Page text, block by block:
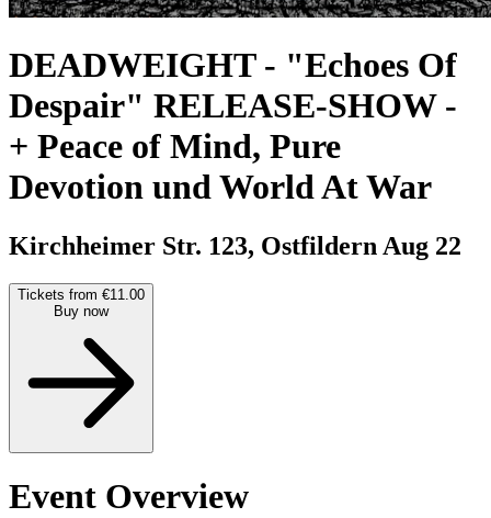
DEADWEIGHT - "Echoes Of
Despair" RELEASE-SHOW -
+ Peace of Mind, Pure
Devotion und World At War
Kirchheimer Str. 123, Ostfildern Aug 22
Tickets from €11.00
Buy now
Event Overview